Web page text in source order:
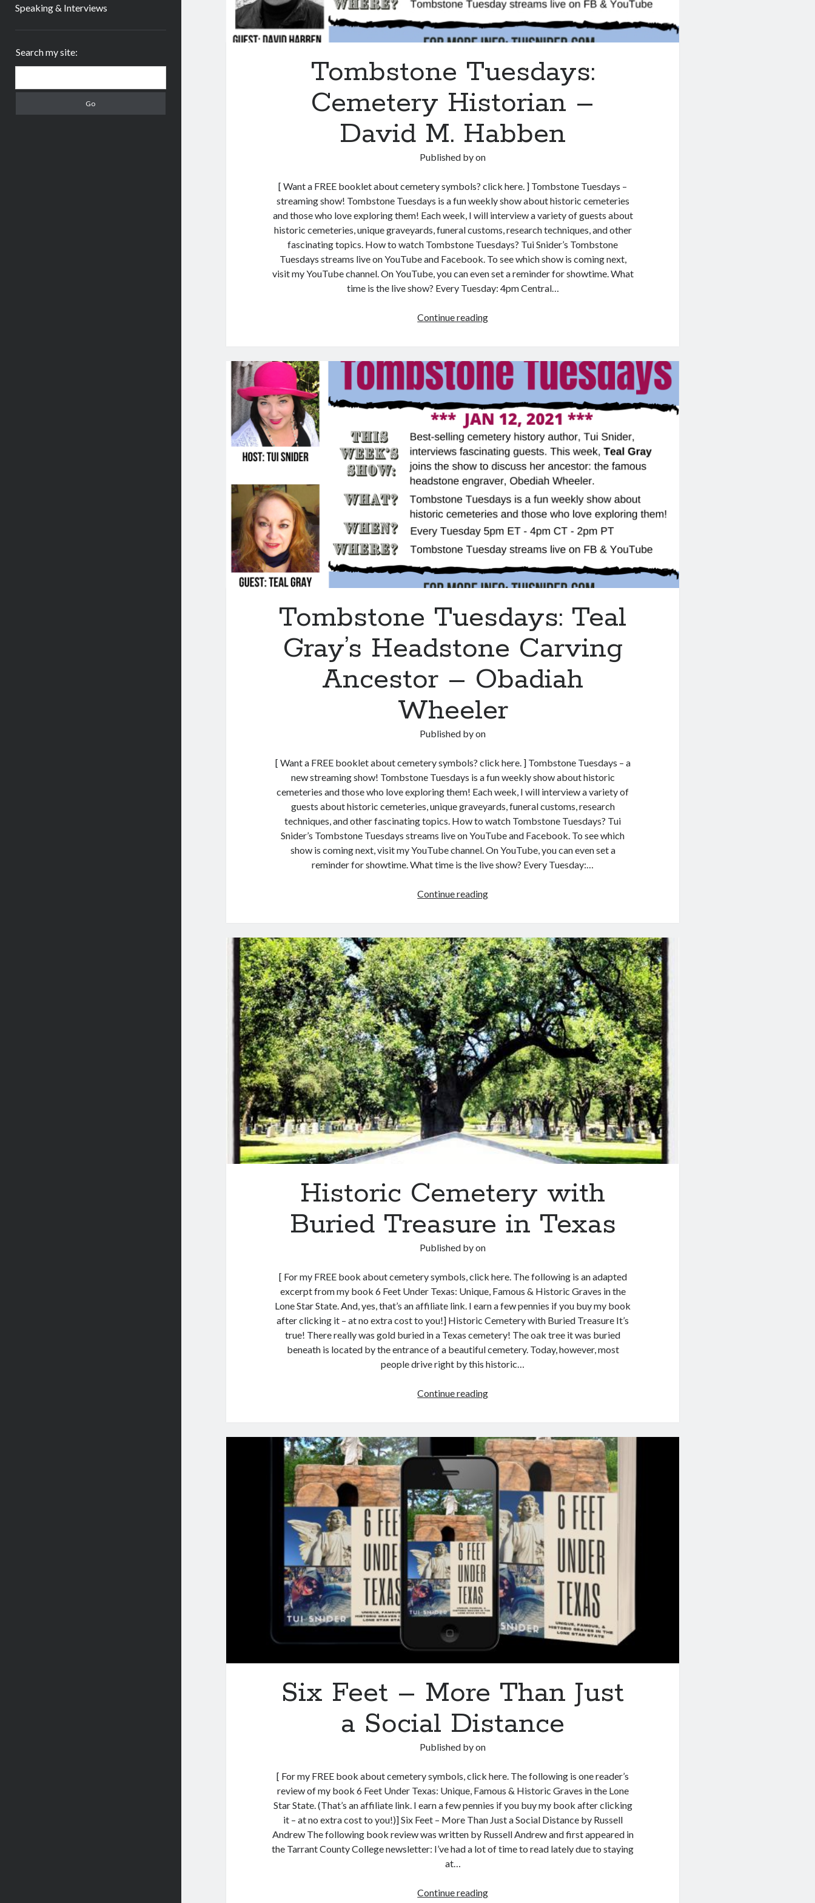
Speaking & Interviews
Search my site:
Tombstone Tuesdays:
Cemetery Historian –
David M. Habben
Published byon
[ Want a FREE booklet about cemetery symbols? click here. ] Tombstone Tuesdays –
streaming show! Tombstone Tuesdays is a fun weekly show about historic cemeteries
and those who love exploring them! Each week, I will interview a variety of guests about
historic cemeteries, unique graveyards, funeral customs, research techniques, and other
fascinating topics. How to watch Tombstone Tuesdays? Tui Snider’s Tombstone
Tuesdays streams live on YouTube and Facebook. To see which show is coming next,
visit my YouTube channel. On YouTube, you can even set a reminder for showtime. What
time is the live show? Every Tuesday: 4pm Central…
Continue readingTombstone
Historian
David
M.
Habben
Tombstone Tuesdays: Teal
Gray’s Headstone Carving
Ancestor – Obadiah
Wheeler
Published byon
[ Want a FREE booklet about cemetery symbols? click here. ] Tombstone Tuesdays – a
new streaming show! Tombstone Tuesdays is a fun weekly show about historic
cemeteries and those who love exploring them! Each week, I will interview a variety of
guests about historic cemeteries, unique graveyards, funeral customs, research
techniques, and other fascinating topics. How to watch Tombstone Tuesdays? Tui
Snider’s Tombstone Tuesdays streams live on YouTube and Facebook. To see which
show is coming next, visit my YouTube channel. On YouTube, you can even set a
reminder for showtime. What time is the live show? Every Tuesday:…
Continue readingTombstone
Gray’s
Headstone
Carving
Ancestor
–
Obadiah
Wheeler
Historic Cemetery with
Buried Treasure in Texas
Published byon
[ For my FREE book about cemetery symbols, click here. The following is an adapted
excerpt from my book 6 Feet Under Texas: Unique, Famous & Historic Graves in the
Lone Star State. And, yes, that’s an affiliate link. I earn a few pennies if you buy my book
after clicking it – at no extra cost to you!] Historic Cemetery with Buried Treasure It’s
true! There really was gold buried in a Texas cemetery! The oak tree it was buried
beneath is located by the entrance of a beautiful cemetery. Today, however, most
people drive right by this historic…
Continue readingHistoric
Buried
Treasure
in
Texas
Six Feet – More Than Just
a Social Distance
Published byon
[ For my FREE book about cemetery symbols, click here. The following is one reader’s
review of my book 6 Feet Under Texas: Unique, Famous & Historic Graves in the Lone
Star State. (That’s an affiliate link. I earn a few pennies if you buy my book after clicking
it – at no extra cost to you!)] Six Feet – More Than Just a Social Distance by Russell
Andrew The following book review was written by Russell Andrew and first appeared in
the Tarrant County College newsletter: I’ve had a lot of time to read lately due to staying
at…
Continue readingSix